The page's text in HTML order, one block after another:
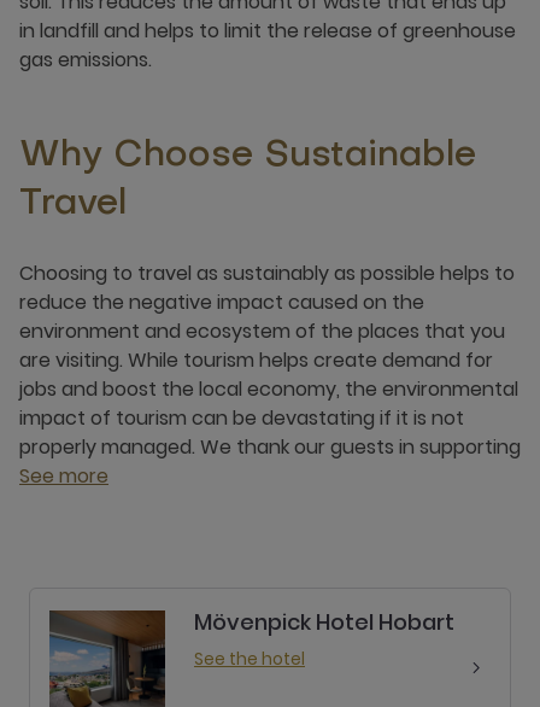
in landfill and helps to limit the release of greenhouse
gas emissions.
Why Choose Sustainable
Travel
Choosing to travel as sustainably as possible helps to
reduce the negative impact caused on the
environment and ecosystem of the places that you
are visiting. While tourism helps create demand for
jobs and boost the local economy, the environmental
impact of tourism can be devastating if it is not
properly managed. We thank our guests in supporting
See more
Mövenpick Hotel Hobart
See the hotel